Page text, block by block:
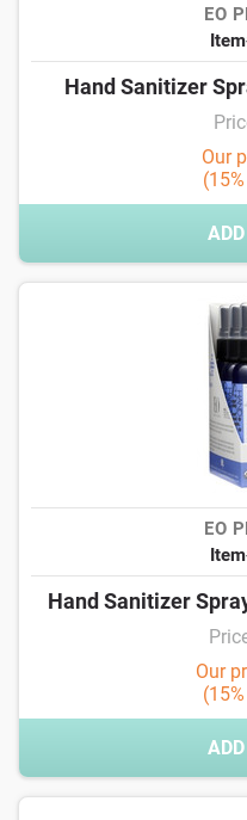
EO
Hand Sanitizer
Our
EO
Hand Sanitizer
Our